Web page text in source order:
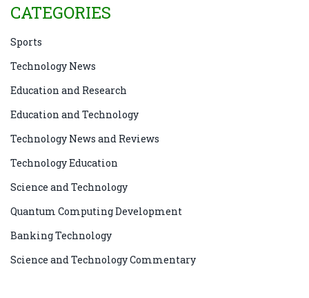
technology can contribute to achieving progress.
CATEGORIES
Sports
Technology News
Education and Research
Education and Technology
Technology News and Reviews
Technology Education
Science and Technology
Quantum Computing Development
Banking Technology
Science and Technology Commentary